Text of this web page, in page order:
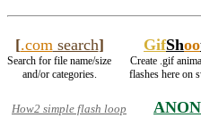
[.comsearch]
Search for file name/size
and/or categories.
GifShoo
Create .gif
flashes here on
How2 simple flash loop